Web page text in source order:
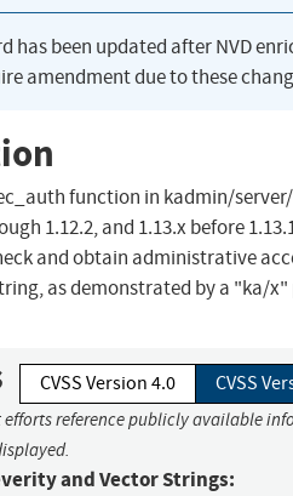
has been updated after NVD
amendment due to these
function in kadmin/
1.12.2, and 1.13.x before
and obtain administrative
as demonstrated by a "ka/
CVSS Version 4.0 CVSS
efforts reference publicly available
and Vector Strings: